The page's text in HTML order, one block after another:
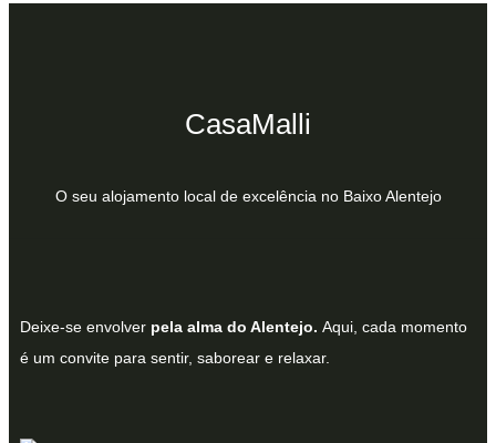
CasaMalli
O seu alojamento local de excelência no Baixo Alentejo
Deixe-se envolver pela alma do Alentejo. Aqui, cada momento
é um convite para sentir, saborear e relaxar.